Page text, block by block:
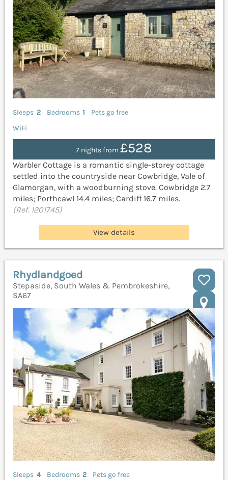
Sleeps 2 Bedrooms 1
Pets go free
WiFi
7 nights from £528
Warbler Cottage is a romantic single-storey cottage
settled into the countryside near Cowbridge, Vale of
Glamorgan, with a woodburning stove. Cowbridge 2.7
miles; Porthcawl 14.4 miles; Cardiff 16.7 miles.
(Ref. 1201745)
View details
Rhydlandgoed
Stepaside, South Wales & Pembrokeshire,
SA67
Sleeps 4 Bedrooms 2
Pets go free